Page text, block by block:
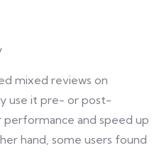
mixed reviews on
use it pre- or post-
and speed up
hand, some users found